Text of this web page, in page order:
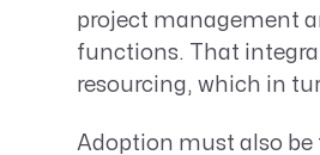
project management
functions. That
resourcing, which in
Adoption must also